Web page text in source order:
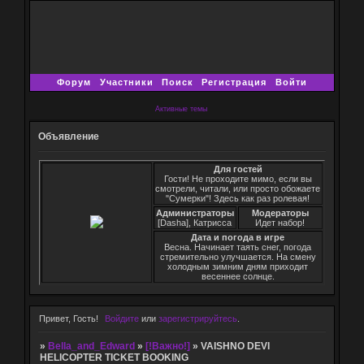
Форум Участники Поиск Регистрация Войти
Активные темы
Объявление
Для гостей
Гости! Не проходите мимо, если вы
смотрели, читали, или просто обожаете
"Сумерки"! Здесь как раз ролевая!
Администраторы
[Dasha], Катрисса
Модераторы
Идет набор!
Дата и погода в игре
Весна. Начинает таять снег, погода
стремительно улучшается. На смену
холодным зимним дням приходит
весеннее солнце.
Привет, Гость! Войдите илизарегистрируйтесь
» Bella_and_Edward » [!Важно!] » VAISHNO DEVI
HELICOPTER TICKET BOOKING